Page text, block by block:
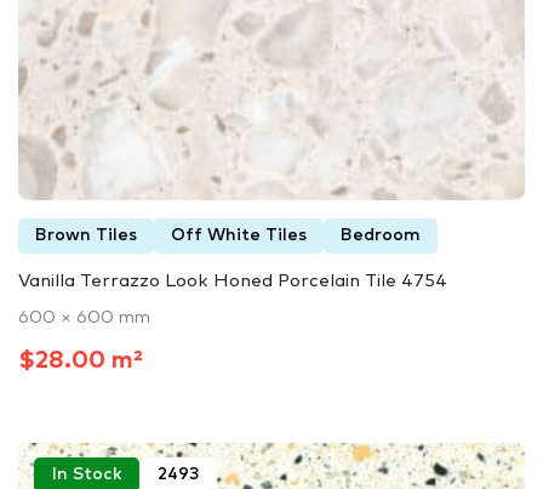
Brown Tiles Off White Tiles Bedroom
Vanilla Terrazzo Look Honed Porcelain Tile 4754
600 × 600 mm
$28.00 m²
In Stock 2493